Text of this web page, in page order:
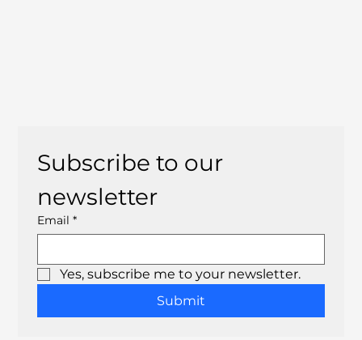
Subscribe to our
newsletter
Email *
Yes, subscribe me to your newsletter.
Submit